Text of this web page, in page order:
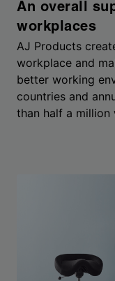
An overall
workplaces
AJ Products
workplace and
better working
countries and
than half a million